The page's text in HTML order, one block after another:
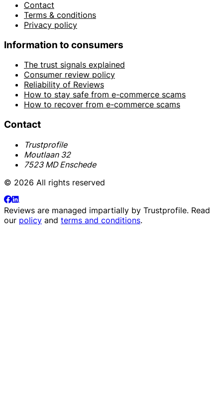
Contact
Terms & conditions
Privacy policy
Information to consumers
The trust signals explained
Consumer review policy
Reliability of Reviews
How to stay safe from e-commerce scams
How to recover from e-commerce scams
Contact
Trustprofile
Moutlaan 32
7523 MD Enschede
© 2026 All rights reserved
Reviews are managed impartially by Trustprofile. Read
our policy and terms and conditions.